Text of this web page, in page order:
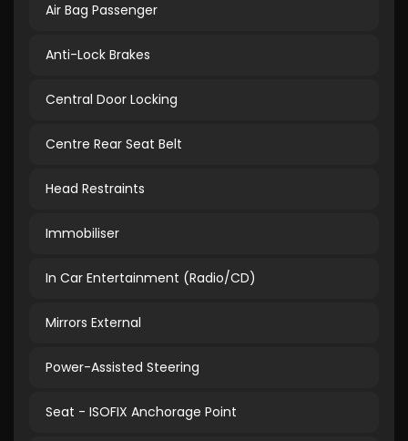
Air Bag Passenger
Anti-Lock Brakes
Central Door Locking
Centre Rear Seat Belt
Head Restraints
Immobiliser
In Car Entertainment (Radio/CD)
Mirrors External
Power-Assisted Steering
Seat - ISOFIX Anchorage Point